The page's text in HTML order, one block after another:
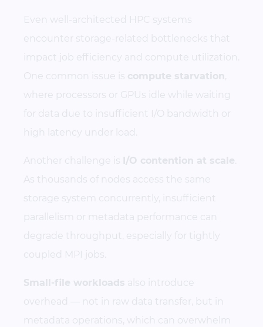
Even well-architected HPC systems
encounter storage-related bottlenecks that
impact job efficiency and compute utilization.
One common issue is compute starvation
where processors or GPUs idle while waiting
for data due to insufficient I/O bandwidth or
high latency under load.
Another challenge is I/O contention at scale
As thousands of nodes access the same
storage system concurrently, insufficient
parallelism or metadata performance can
degrade throughput, especially for tightly
coupled MPI jobs.
Small-file workloads also introduce
overhead — not in raw data transfer, but in
metadata operations, which can overwhelm